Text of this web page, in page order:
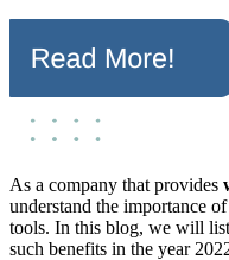
As a company that provides
understand the importance
tools. In this blog, we will
such benefits in the year